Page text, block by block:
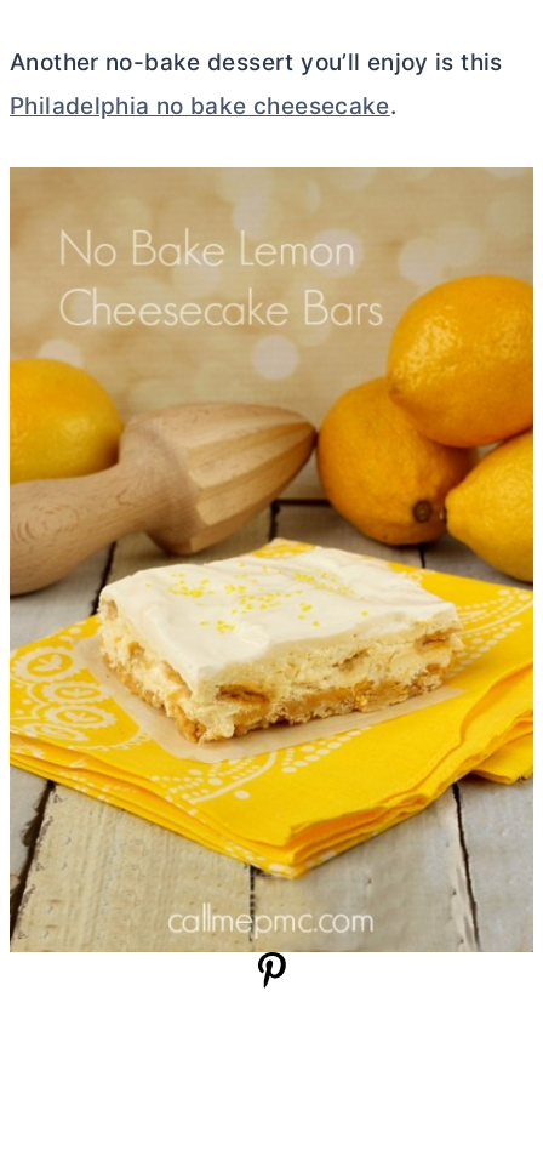
Another no-bake dessert you’ll enjoy is this
Philadelphia no bake cheesecake.